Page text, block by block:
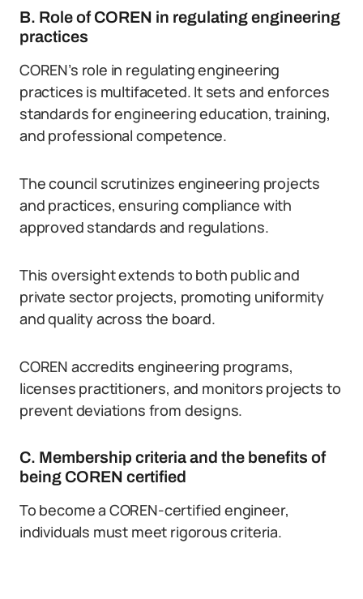
B. Role of COREN in regulating engineering
practices
COREN’s role in regulating engineering
practices is multifaceted. It sets and enforces
standards for engineering education, training,
and professional competence.
The council scrutinizes engineering projects
and practices, ensuring compliance with
approved standards and regulations.
This oversight extends to both public and
private sector projects, promoting uniformity
and quality across the board.
COREN accredits engineering programs,
licenses practitioners, and monitors projects to
prevent deviations from designs.
C. Membership criteria and the benefits of
being COREN certified
To become a COREN-certified engineer,
individuals must meet rigorous criteria.